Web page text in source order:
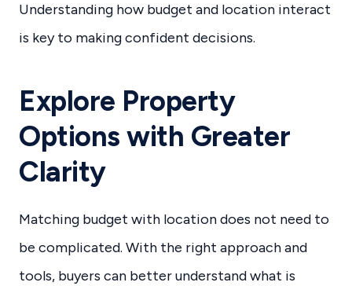
Understanding how budget and location interact
is key to making confident decisions.
Explore Property
Options with Greater
Clarity
Matching budget with location does not need to
be complicated. With the right approach and
tools, buyers can better understand what is